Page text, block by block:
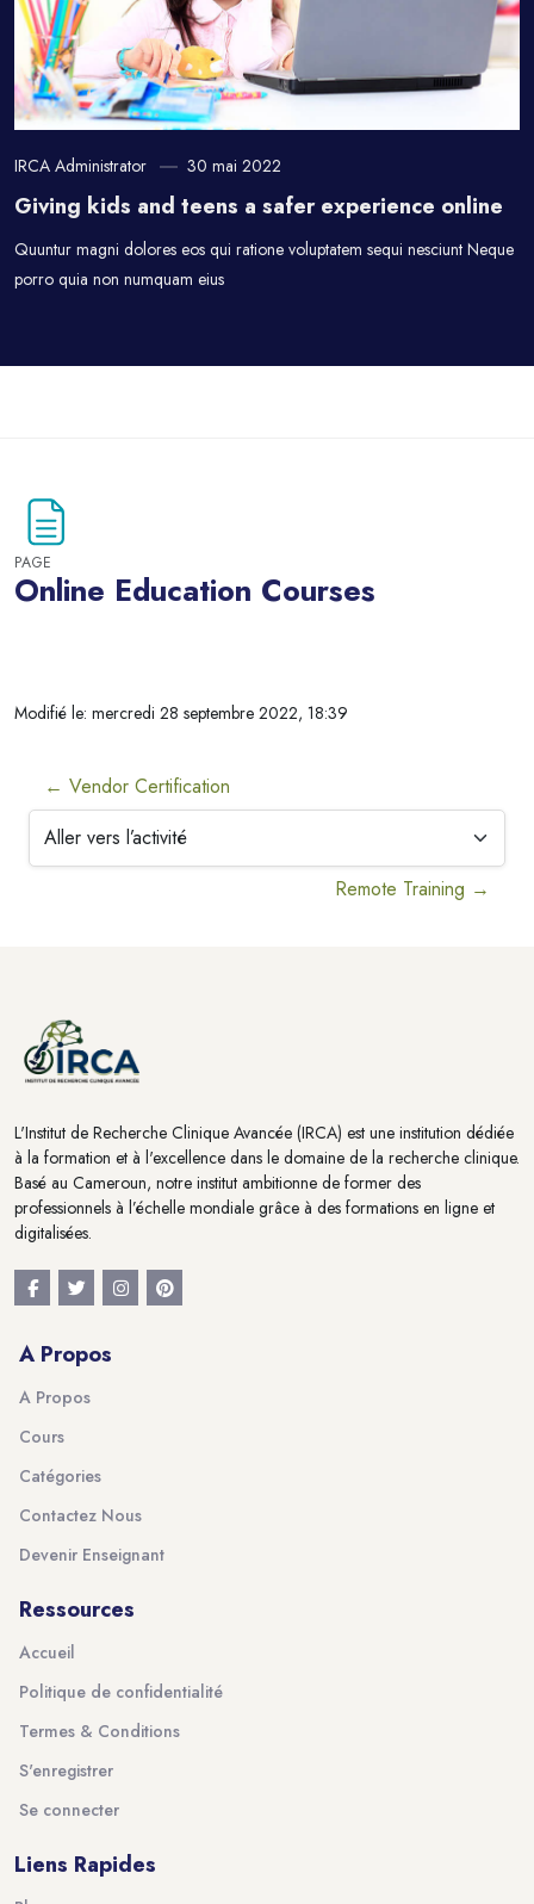
IRCA Administrator 30 mai 2022
Giving kids and teens a safer experience online
Quuntur magni dolores eos qui ratione voluptatem sequi nesciunt Neque
porro quia non numquam eius
PAGE
Online Education Courses
Modifié le: mercredi 28 septembre 2022, 18:39
← Vendor Certification
Aller vers l’activité
Remote Training →
L'Institut de Recherche Clinique Avancée (IRCA) est une institution dédiée
à la formation et à l'excellence dans le domaine de la recherche clinique.
Basé au Cameroun, notre institut ambitionne de former des
professionnels à l’échelle mondiale grâce à des formations en ligne et
digitalisées.
A Propos
A Propos
Cours
Catégories
Contactez Nous
Devenir Enseignant
Ressources
Accueil
Politique de confidentialité
Termes & Conditions
S'enregistrer
Se connecter
Liens Rapides